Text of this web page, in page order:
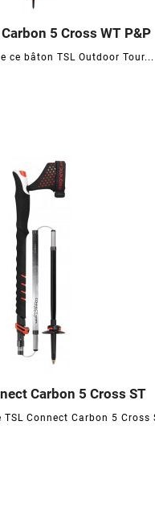
5 Cross WT P&P
ce bâton TSL Outdoor Tour...
  
Carbon 5 Cross ST
Connect Carbon 5 Cross
  